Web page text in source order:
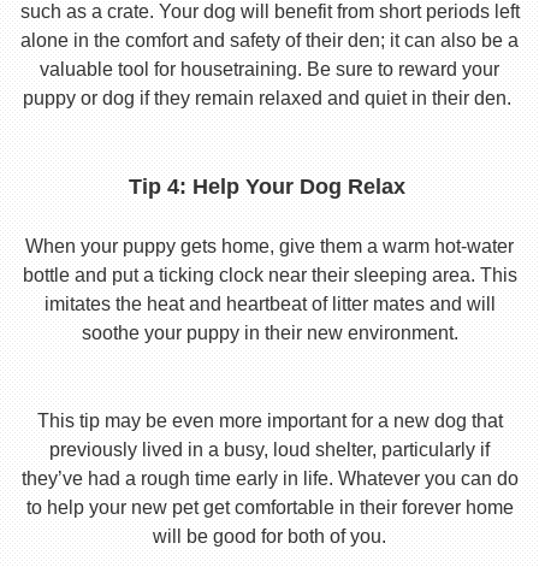
such as a crate. Your dog will benefit from short periods left
alone in the comfort and safety of their den; it can also be a
valuable tool for housetraining. Be sure to reward your
puppy or dog if they remain relaxed and quiet in their den.
Tip 4: Help Your Dog Relax
When your puppy gets home, give them a warm hot-water
bottle and put a ticking clock near their sleeping area. This
imitates the heat and heartbeat of litter mates and will
soothe your puppy in their new environment.
This tip may be even more important for a new dog that
previously lived in a busy, loud shelter, particularly if
they’ve had a rough time early in life. Whatever you can do
to help your new pet get comfortable in their forever home
will be good for both of you.